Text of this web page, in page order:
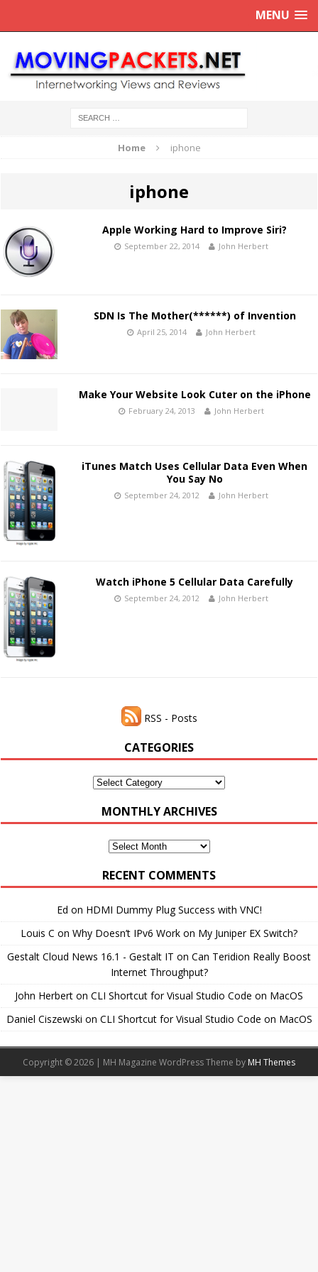
MENU
Home iphone
iphone
Apple Working Hard to Improve Siri?
September 22, 2014 John Herbert
SDN Is The Mother(******) of Invention
April 25, 2014 John Herbert
Make Your Website Look Cuter on the iPhone
February 24, 2013 John Herbert
iTunes Match Uses Cellular Data Even When
You Say No
September 24, 2012 John Herbert
Watch iPhone 5 Cellular Data Carefully
September 24, 2012 John Herbert
RSS - Posts
CATEGORIES
Categories
MONTHLY ARCHIVES
Monthly
RECENT COMMENTS
Ed on HDMI Dummy Plug Success with VNC!
Louis C on Why Doesn’t IPv6 Work on My Juniper EX Switch?
Gestalt Cloud News 16.1 - Gestalt IT on Can Teridion Really Boost
Internet Throughput?
John Herbert on CLI Shortcut for Visual Studio Code on MacOS
Daniel Ciszewski on CLI Shortcut for Visual Studio Code on MacOS
Copyright © 2026 | MH Magazine WordPress Theme by MH Themes